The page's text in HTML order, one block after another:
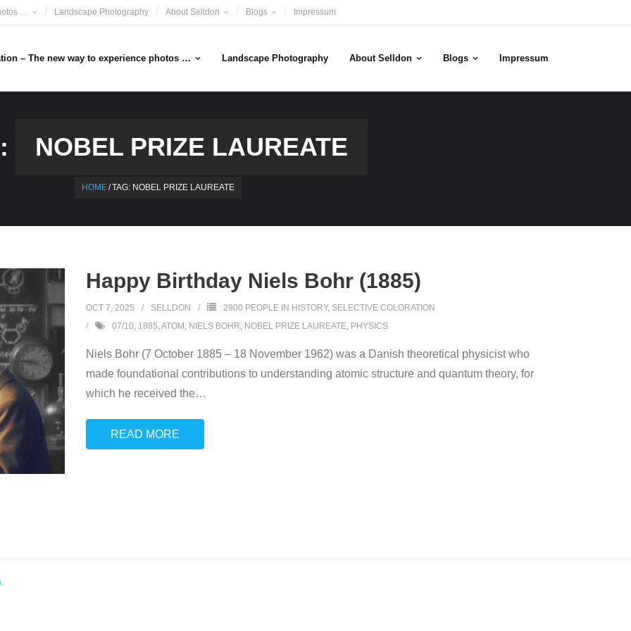
… Landscape Photography About Selldon Blogs Impressum
– The new way to experience photos … Landscape Photography About Selldon Blogs Impressum
NOBEL PRIZE LAUREATE
HOME/TAG: NOBEL PRIZE LAUREATE
Happy Birthday Niels Bohr (1885)
OCT 7, 2025 SELLDON 2900 PEOPLE IN HISTORY, SELECTIVE COLORATION
07/10, 1885,ATOM , NIELS BOHR, NOBEL PRIZE LAUREATE, PHYSICS
Niels Bohr (7 October 1885 – 18 November 1962) was a Danish theoretical physicist who
made foundational contributions to understanding atomic structure and quantum theory, for
which he received the…
READ MORE